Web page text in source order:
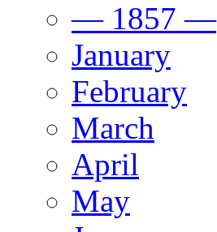
— 1857 —
January
February
March
April
May